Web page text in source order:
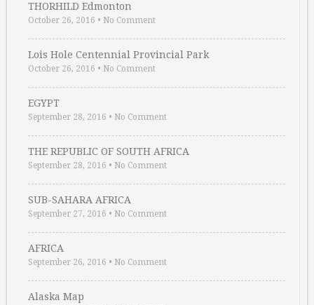
THORHILD Edmonton
October 26, 2016 • No Comment
Lois Hole Centennial Provincial Park
October 26, 2016 • No Comment
EGYPT
September 28, 2016 • No Comment
THE REPUBLIC OF SOUTH AFRICA
September 28, 2016 • No Comment
SUB-SAHARA AFRICA
September 27, 2016 • No Comment
AFRICA
September 26, 2016 • No Comment
Alaska Map